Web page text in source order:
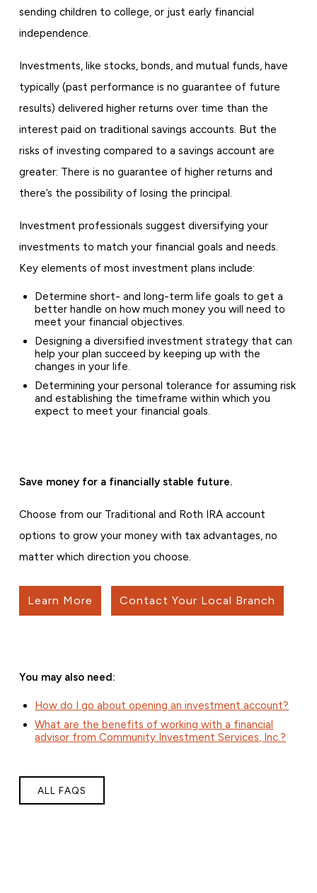
sending children to college, or just early financial
independence.
Investments, like stocks, bonds, and mutual funds, have
typically (past performance is no guarantee of future
results) delivered higher returns over time than the
interest paid on traditional savings accounts. But the
risks of investing compared to a savings account are
greater: There is no guarantee of higher returns and
there’s the possibility of losing the principal.
Investment professionals suggest diversifying your
investments to match your financial goals and needs.
Key elements of most investment plans include:
Determine short- and long-term life goals to get a
better handle on how much money you will need to
meet your financial objectives.
Designing a diversified investment strategy that can
help your plan succeed by keeping up with the
changes in your life.
Determining your personal tolerance for assuming risk
and establishing the timeframe within which you
expect to meet your financial goals.
Save money for a financially stable future.
Choose from our Traditional and Roth IRA account
options to grow your money with tax advantages, no
matter which direction you choose.
Learn More Contact Your Local Branch
You may also need:
How do I go about opening an investment account?
What are the benefits of working with a financial
advisor from Community Investment Services, Inc.?
ALL FAQS